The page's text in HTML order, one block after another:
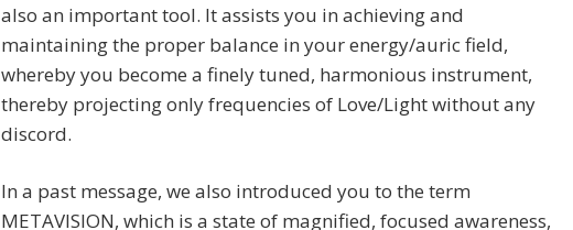
also an important tool. It assists you in achieving and
maintaining the proper balance in your energy/auric field,
whereby you become a finely tuned, harmonious instrument,
thereby projecting only frequencies of Love/Light without any
discord.
In a past message, we also introduced you to the term
METAVISION, which is a state of magnified, focused awareness,